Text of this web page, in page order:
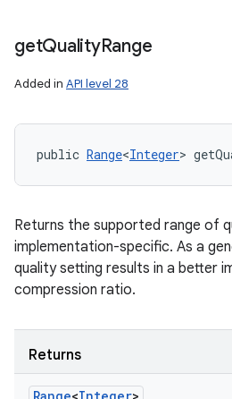
getQualityRange
Added in API level 28
public Range<Integer>
Returns the supported range of
implementation-specific. As a
quality setting results in a better
compression ratio.
Returns